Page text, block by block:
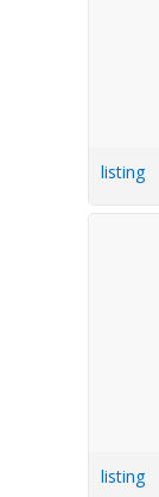
listing
listing